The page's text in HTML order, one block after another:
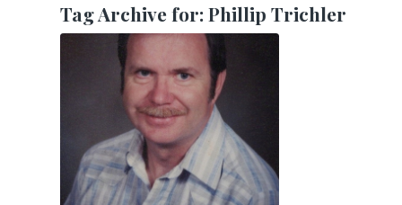
Tag Archive for:Phillip Trichler